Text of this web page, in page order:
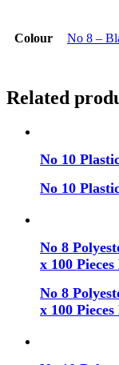
Colour No 8 –
Related
No 10
No 10
No 8
x 100
No 8
x 100